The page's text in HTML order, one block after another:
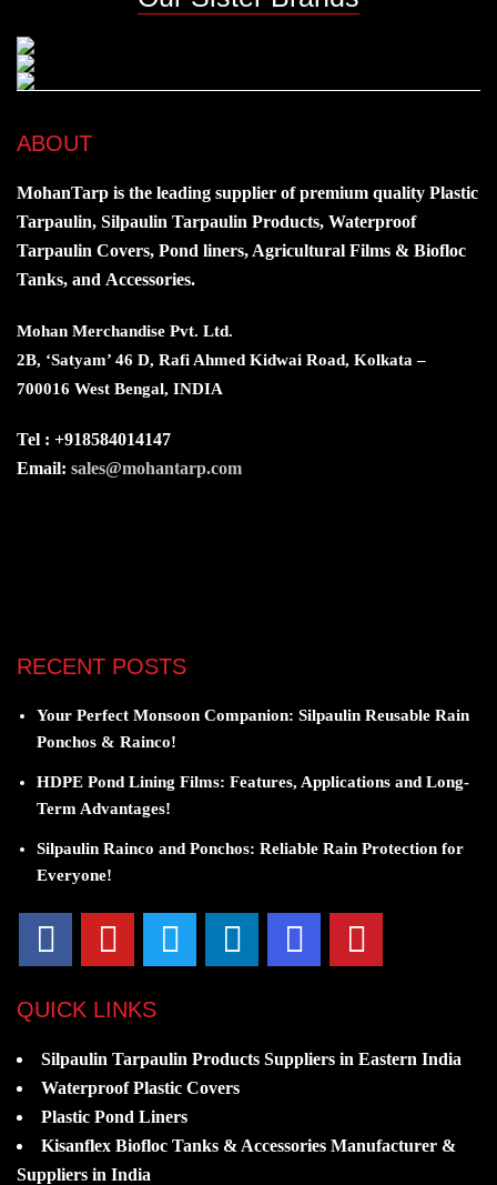
ABOUT
MohanTarp is the leading supplier of premium quality Plastic
Tarpaulin, Silpaulin Tarpaulin Products, Waterproof
Tarpaulin Covers, Pond liners, Agricultural Films & Biofloc
Tanks, and Accessories.
Mohan Merchandise Pvt. Ltd.
2B, ‘Satyam’ 46 D, Rafi Ahmed Kidwai Road, Kolkata –
700016 West Bengal, INDIA
Tel : +918584014147
Email: sales@mohantarp.com
RECENT POSTS
Your Perfect Monsoon Companion: Silpaulin Reusable Rain
Ponchos & Rainco!
HDPE Pond Lining Films: Features, Applications and Long-
Term Advantages!
Silpaulin Rainco and Ponchos: Reliable Rain Protection for
Everyone!
QUICK LINKS
Silpaulin Tarpaulin Products Suppliers in Eastern India
Waterproof Plastic Covers
Plastic Pond Liners
Kisanflex Biofloc Tanks & Accessories Manufacturer &
Suppliers in India